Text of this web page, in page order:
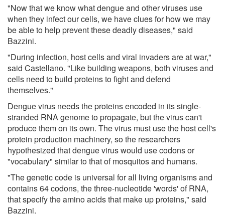
"Now that we know what dengue and other viruses use
when they infect our cells, we have clues for how we may
be able to help prevent these deadly diseases," said
Bazzini.
"During infection, host cells and viral invaders are at war,"
said Castellano. "Like building weapons, both viruses and
cells need to build proteins to fight and defend
themselves."
Dengue virus needs the proteins encoded in its single-
stranded RNA genome to propagate, but the virus can't
produce them on its own. The virus must use the host cell's
protein production machinery, so the researchers
hypothesized that dengue virus would use codons or
"vocabulary" similar to that of mosquitos and humans.
"The genetic code is universal for all living organisms and
contains 64 codons, the three-nucleotide 'words' of RNA,
that specify the amino acids that make up proteins," said
Bazzini.